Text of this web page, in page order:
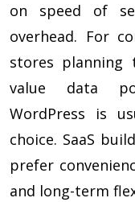
on speed of
overhead. For
stores planning
value data
WordPress is
choice. SaaS
prefer
and long-term